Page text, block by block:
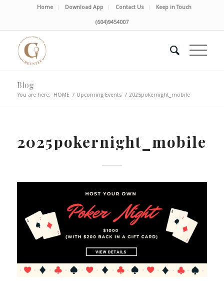
Home Download App Contact Us Keep in Touch
(604)9454007
Blog
You are here: HOME / Upcoming Events / 2025pokernight_mobile
2025pokernight_mobile